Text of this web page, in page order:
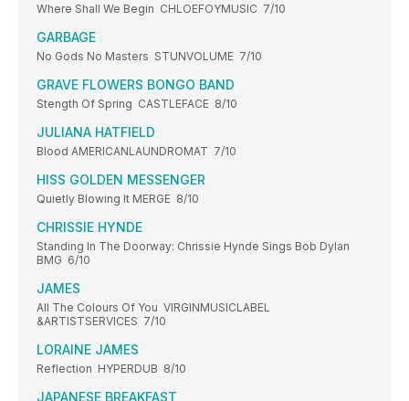
Where Shall We Begin CHLOEFOYMUSIC 7/10
GARBAGE
No Gods No Masters STUNVOLUME 7/10
GRAVE FLOWERS BONGO BAND
Stength Of Spring CASTLEFACE 8/10
JULIANA HATFIELD
Blood AMERICANLAUNDROMAT 7/10
HISS GOLDEN MESSENGER
Quietly Blowing It MERGE 8/10
CHRISSIE HYNDE
Standing In The Doorway: Chrissie Hynde Sings Bob Dylan
BMG 6/10
JAMES
All The Colours Of You VIRGINMUSICLABEL
&ARTISTSERVICES 7/10
LORAINE JAMES
Reflection HYPERDUB 8/10
JAPANESE BREAKFAST